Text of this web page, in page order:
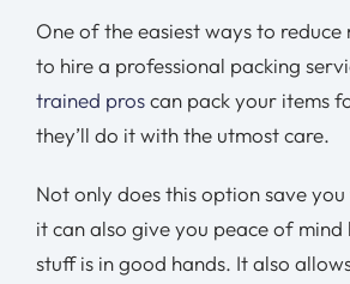
One of the easiest ways to reduce
to hire a professional packing
trained proscan pack your items
they’ll do it with the utmost care.
Not only does this option save
it can also give you peace of
stuff is in good hands. It also